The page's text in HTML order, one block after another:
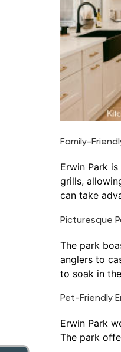
Family-
Erwin Park
grills,
can take
Picturesque
The park
anglers to
to soak in
Pet-Friendly
Erwin Park
The park